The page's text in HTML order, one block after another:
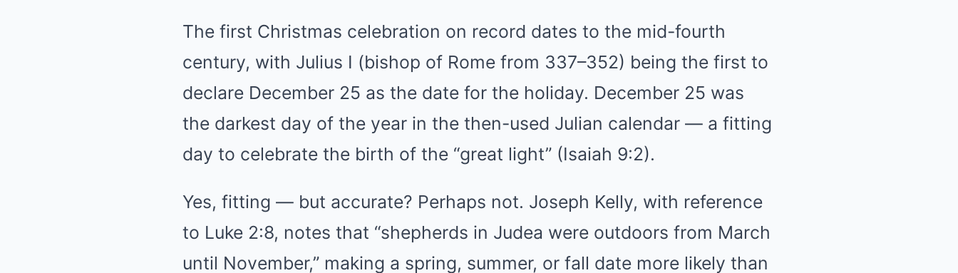
The first Christmas celebration on record dates to the mid-fourth
century, with Julius I (bishop of Rome from 337–352) being the first to
declare December 25 as the date for the holiday. December 25 was
the darkest day of the year in the then-used Julian calendar — a fitting
day to celebrate the birth of the “great light” (Isaiah 9:2).
Yes, fitting — but accurate? Perhaps not. Joseph Kelly, with reference
to Luke 2:8, notes that “shepherds in Judea were outdoors from March
until November,” making a spring, summer, or fall date more likely than